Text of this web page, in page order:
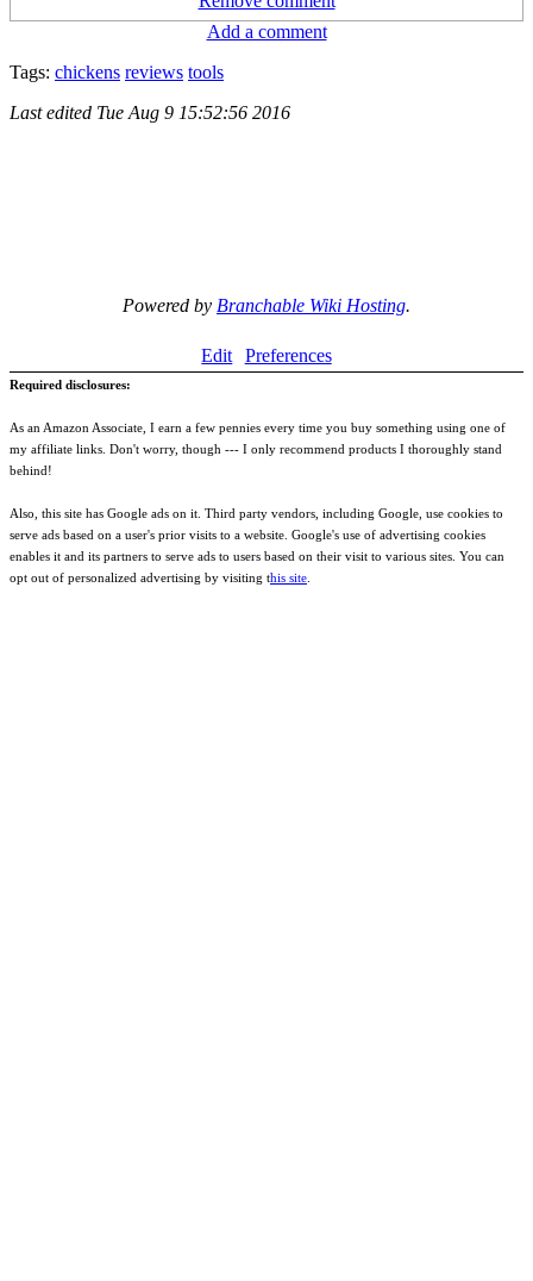
Add a comment
Tags: chickens reviews tools
Last edited Tue Aug 9 15:52:56 2016
Powered by Branchable Wiki Hosting.
Edit Preferences
Required disclosures:
As an Amazon Associate, I earn a few pennies every time you buy something using one of
my affiliate links. Don't worry, though --- I only recommend products I thoroughly stand
behind!
Also, this site has Google ads on it. Third party vendors, including Google, use cookies to
serve ads based on a user's prior visits to a website. Google's use of advertising cookies
enables it and its partners to serve ads to users based on their visit to various sites. You can
opt out of personalized advertising by visiting this site